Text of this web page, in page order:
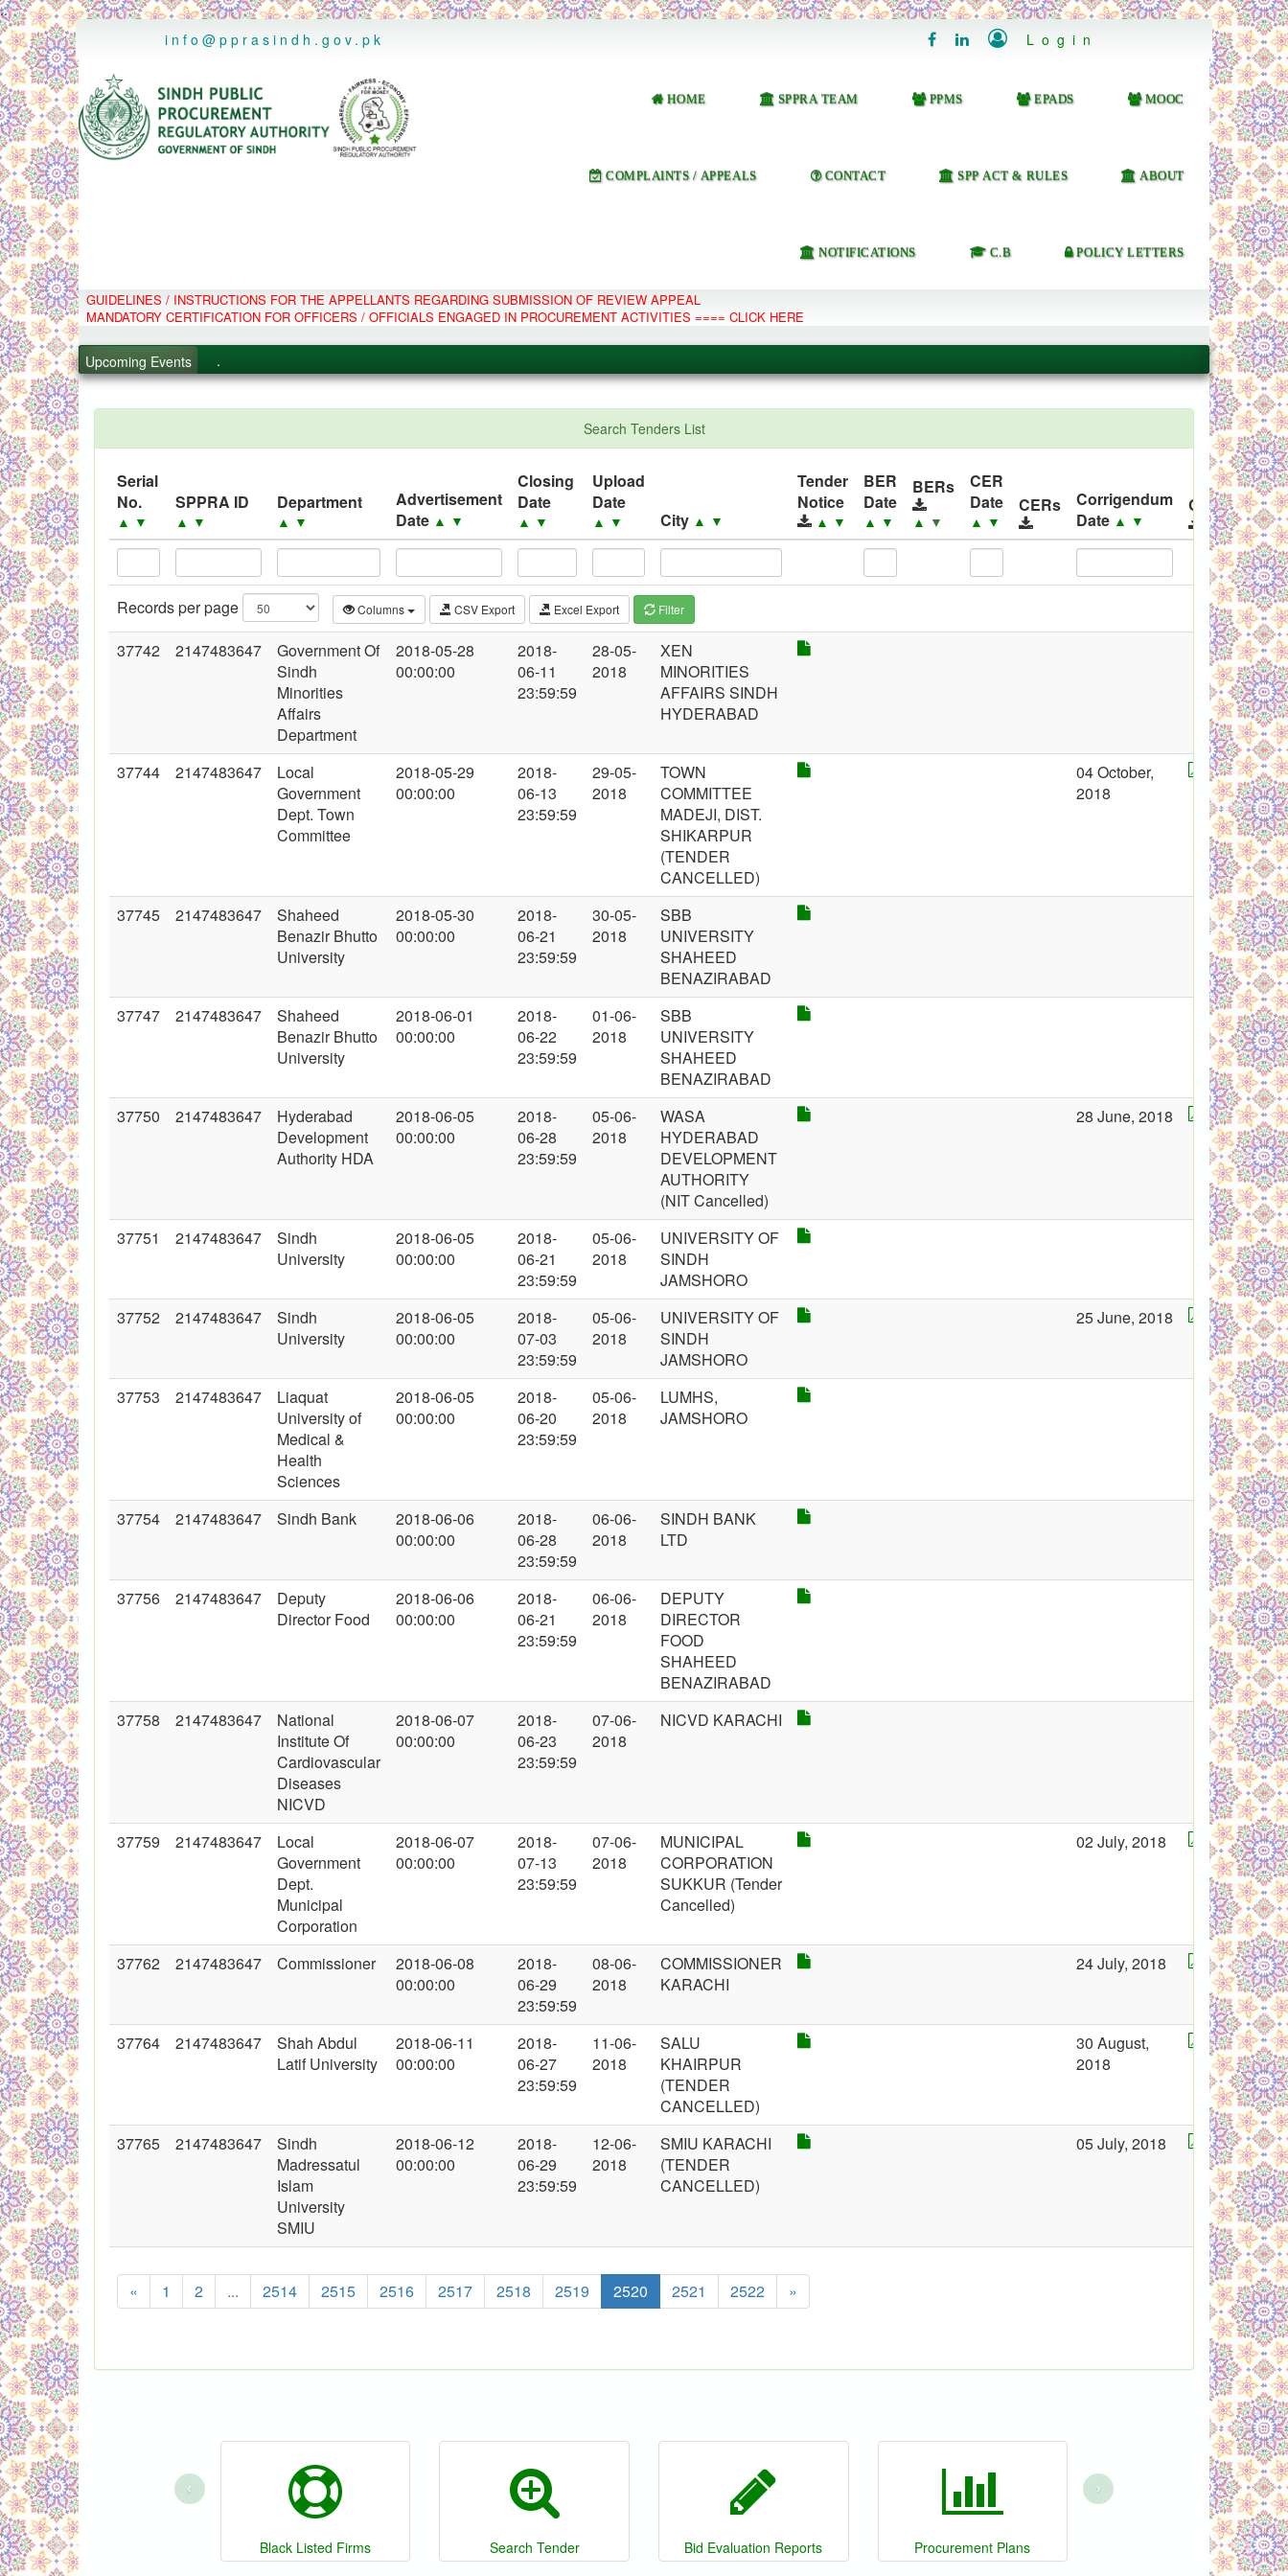
..
info@pprasindh.gov.pk
   Login
HOME SPPRA TEAM PPMS EPADS MOOC
COMPLAINTS / APPEALS CONTACT SPP ACT & RULES ABOUT
NOTIFICATIONS C.B POLICY LETTERS
GUIDELINES / INSTRUCTIONS FOR THE APPELLANTS REGARDING SUBMISSION OF REVIEW APPEAL
MANDATORY CERTIFICATION FOR OFFICERS / OFFICIALS ENGAGED IN PROCUREMENT ACTIVITIES ==== CLICK HERE
Upcoming Events
.
.
Black Listed Firms
Search Tenders List
Serial
No.
▲ ▼
SPPRA ID
▲ ▼
Department
▲ ▼
Advertisement
Date ▲ ▼
Closing
Date
▲ ▼
Upload
Date
▲ ▼ City ▲ ▼
Tender
Notice
▲ ▼
BER
Date
▲ ▼
BERs
▲ ▼
CER
Date
▲ ▼
CERs
Corrigendum
Date ▲ ▼
Records per page Columns CSV Export Excel Export Filter
37742 2147483647
Government Of
Sindh
Minorities
Affairs
Department
2018-05-28
00:00:00
2018-
06-11
23:59:59
28-05-
2018
XEN
MINORITIES
AFFAIRS SINDH
HYDERABAD
37744 2147483647
Local
Government
Dept. Town
Committee
2018-05-29
00:00:00
2018-
06-13
23:59:59
29-05-
2018
TOWN
COMMITTEE
MADEJI, DIST.
SHIKARPUR
(TENDER
CANCELLED)
04 October,
2018
37745 2147483647
Shaheed
Benazir Bhutto
University
2018-05-30
00:00:00
2018-
06-21
23:59:59
30-05-
2018
SBB
UNIVERSITY
SHAHEED
BENAZIRABAD
37747
2147483647
Shaheed
Benazir Bhutto
University
2018-06-01
00:00:00
2018-
06-22
23:59:59
01-06-
2018
SBB
UNIVERSITY
SHAHEED
BENAZIRABAD
37750
2147483647
Hyderabad
Development
Authority HDA
2018-06-05
00:00:00
2018-
06-28
23:59:59
05-06-
2018
WASA
HYDERABAD
DEVELOPMENT
AUTHORITY
(NIT Cancelled)
28 June, 2018
37751 2147483647
Sindh
University
2018-06-05
00:00:00
2018-
06-21
23:59:59
05-06-
2018
UNIVERSITY OF
SINDH
JAMSHORO
37752
2147483647
Sindh
University
2018-06-05
00:00:00
2018-
07-03
23:59:59
05-06-
2018
UNIVERSITY OF
SINDH
JAMSHORO
25 June, 2018
37753 2147483647
Liaquat
University of
Medical &
Health
Sciences
2018-06-05
00:00:00
2018-
06-20
23:59:59
05-06-
2018
LUMHS,
JAMSHORO
37754 2147483647 Sindh Bank
2018-06-06
00:00:00
2018-
06-28
23:59:59
06-06-
2018
SINDH BANK
LTD
37756 2147483647
Deputy
Director Food
2018-06-06
00:00:00
2018-
06-21
23:59:59
06-06-
2018
DEPUTY
DIRECTOR
FOOD
SHAHEED
BENAZIRABAD
37758
2147483647
National
Institute Of
Cardiovascular
Diseases
NICVD
2018-06-07
00:00:00
2018-
06-23
23:59:59
07-06-
2018
NICVD KARACHI
37759 2147483647
Local
Government
Dept.
Municipal
Corporation
2018-06-07
00:00:00
2018-
07-13
23:59:59
07-06-
2018
MUNICIPAL
CORPORATION
SUKKUR (Tender
Cancelled)
02 July, 2018
37762 2147483647 Commissioner
2018-06-08
00:00:00
2018-
06-29
23:59:59
08-06-
2018
COMMISSIONER
KARACHI
24 July, 2018
37764 2147483647
Shah Abdul
Latif University
2018-06-11
00:00:00
2018-
06-27
23:59:59
11-06-
2018
SALU
KHAIRPUR
(TENDER
CANCELLED)
30 August,
2018
37765 2147483647
Sindh
Madressatul
Islam
University
SMIU
2018-06-12
00:00:00
2018-
06-29
23:59:59
12-06-
2018
SMIU KARACHI
(TENDER
CANCELLED)
05 July, 2018
« 1 2 ... 2514 2515 2516 2517 2518 2519 2520 2521 2522 »
Black Listed Firms Search Tender Bid Evaluation Reports Procurement Plans
‹ ›